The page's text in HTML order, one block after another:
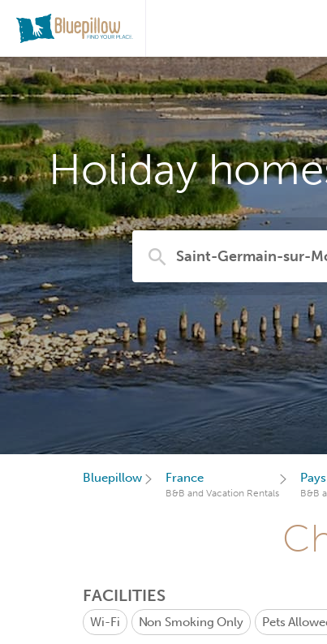
Holiday
Bluepillow France
B&B and Vacation Rentals B&B
FACILITIES
Wi-Fi Non Smoking Only Pets